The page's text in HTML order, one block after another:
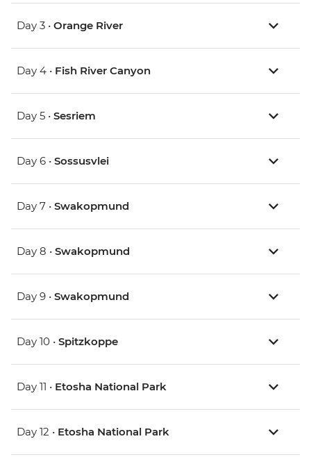
Day 3 • Orange River
Day 4 • Fish River Canyon
Day 5 • Sesriem
Day 6 • Sossusvlei
Day 7 • Swakopmund
Day 8 • Swakopmund
Day 9 • Swakopmund
Day 10 • Spitzkoppe
Day 11 • Etosha National Park
Day 12 • Etosha National Park